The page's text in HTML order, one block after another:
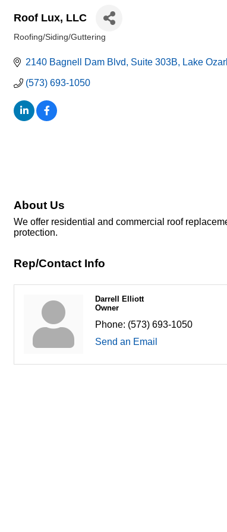
Roof Lux, LLC
Roofing/Siding/Guttering
2140 Bagnell Dam Blvd Suite 303B Lake
(573) 693-1050
About Us
We offer residential and commercial roof
protection.
Rep/Contact Info
Darrell Elliott
Owner
Phone: (573) 693-1050
Send an Email